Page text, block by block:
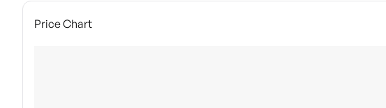
Price Chart